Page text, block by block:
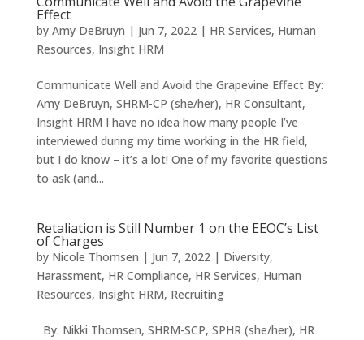
Effect
by Amy DeBruyn | Jun 7, 2022| HR Services, Human
Resources, Insight HRM
Communicate Well and Avoid the Grapevine Effect By:
Amy DeBruyn, SHRM-CP (she/her), HR Consultant,
Insight HRM I have no idea how many people I’ve
interviewed during my time working in the HR field,
but I do know – it’s a lot! One of my favorite questions
to ask (and...
Retaliation is Still Number 1 on the EEOC’s List
of Charges
by Nicole Thomsen | Jun 7, 2022| Diversity,
Harassment, HR Compliance, HR Services, Human
Resources, Insight HRM, Recruiting
By: Nikki Thomsen, SHRM-SCP, SPHR (she/her), HR